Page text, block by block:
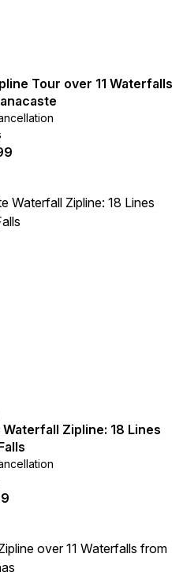
Tour over 11 Waterfalls
Waterfall Zipline: 18 Lines